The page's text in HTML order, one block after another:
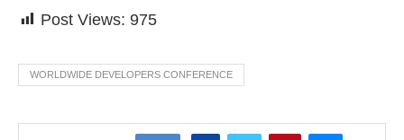
Post Views: 975
WORLDWIDE DEVELOPERS CONFERENCE